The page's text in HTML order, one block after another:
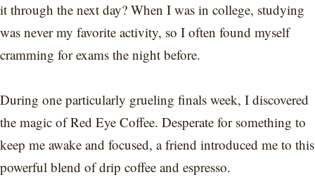
it through the next day? When I was in college, studying
was never my favorite activity, so I often found myself
cramming for exams the night before.
During one particularly grueling finals week, I discovered
the magic of Red Eye Coffee. Desperate for something to
keep me awake and focused, a friend introduced me to this
powerful blend of drip coffee and espresso.